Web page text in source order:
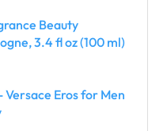
Beauty
3.4 fl oz (100 ml)
Versace Eros for Men